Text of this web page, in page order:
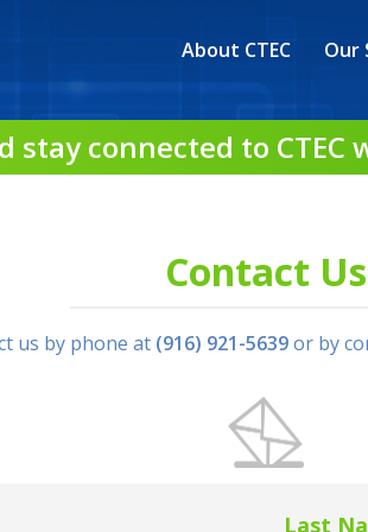
About CTEC Our
stay connected to
Contact Us
us by phone at (916) 921-5639or by
Last